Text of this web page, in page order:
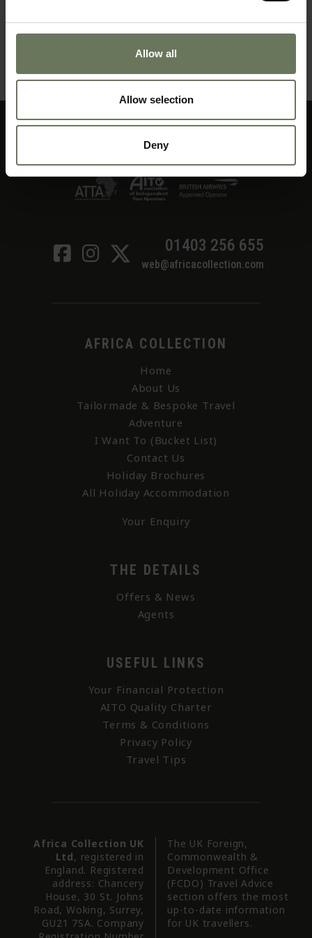
Allow all
Allow selection
Deny
ZANZIBAR PURELY BEACH
MAKE AN ENQUIRY 〉
01403 256 655
web@africacollection.com
AFRICA COLLECTION
Home
About Us
Tailormade & Bespoke Travel
Adventure
I Want To (Bucket List)
Contact Us
Holiday Brochures
All Holiday Accommodation
Your Enquiry
THE DETAILS
Offers & News
Agents
USEFUL LINKS
Your Financial Protection
AITO Quality Charter
Terms & Conditions
Privacy Policy
Travel Tips
Africa Collection UK
Ltd, registered in
England. Registered
address: Chancery
House, 30 St. Johns
Road, Woking, Surrey,
GU21 7SA. Company
The UK Foreign,
Commonwealth &
Development Office
(FCDO) Travel Advice
section offers the most
up-to-date information
for UK travellers.